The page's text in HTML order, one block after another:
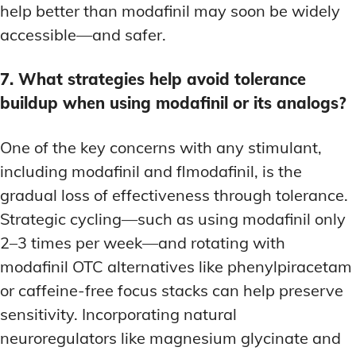
help better than modafinil may soon be widely
accessible—and safer.
7. What strategies help avoid tolerance
buildup when using modafinil or its analogs?
One of the key concerns with any stimulant,
including modafinil and flmodafinil, is the
gradual loss of effectiveness through tolerance.
Strategic cycling—such as using modafinil only
2–3 times per week—and rotating with
modafinil OTC alternatives like phenylpiracetam
or caffeine-free focus stacks can help preserve
sensitivity. Incorporating natural
neuroregulators like magnesium glycinate and